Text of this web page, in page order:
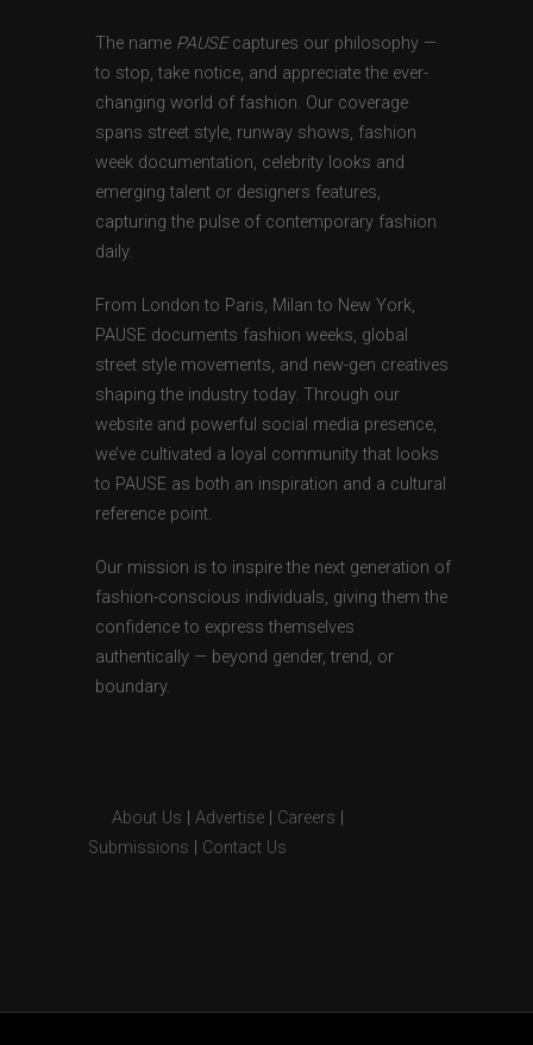
The name PAUSEcaptures our philosophy —
to stop, take notice, and appreciate the ever-
changing world of fashion. Our coverage
spans street style, runway shows, fashion
week documentation, celebrity looks and
emerging talent or designers features,
capturing the pulse of contemporary fashion
daily.
From London to Paris, Milan to New York,
PAUSE documents fashion weeks, global
street style movements, and new-gen creatives
shaping the industry today. Through our
website and powerful social media presence,
we’ve cultivated a loyal community that looks
to PAUSE as both an inspiration and a cultural
reference point.
Our mission is to inspire the next generation of
fashion-conscious individuals, giving them the
confidence to express themselves
authentically — beyond gender, trend, or
boundary.
About Us Advertise Careers
Submissions
Contact Us